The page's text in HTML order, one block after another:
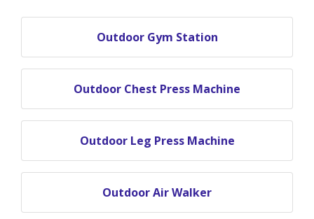
Outdoor Gym Station
Outdoor Chest Press Machine
Outdoor Leg Press Machine
Outdoor Air Walker